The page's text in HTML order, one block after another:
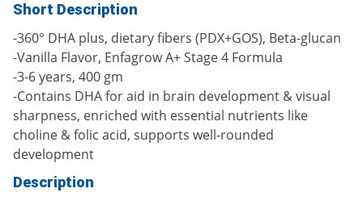
Short Description
-360° DHA plus, dietary fibers (PDX+GOS), Beta-glucan
-Vanilla Flavor, Enfagrow A+ Stage 4 Formula
-3-6 years, 400 gm
-Contains DHA for aid in brain development & visual
sharpness, enriched with essential nutrients like
choline & folic acid, supports well-rounded
development
Description